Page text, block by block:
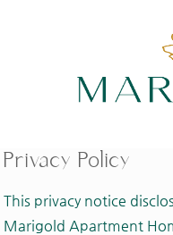
Privacy Policy
This privacy notice
Marigold Apartment